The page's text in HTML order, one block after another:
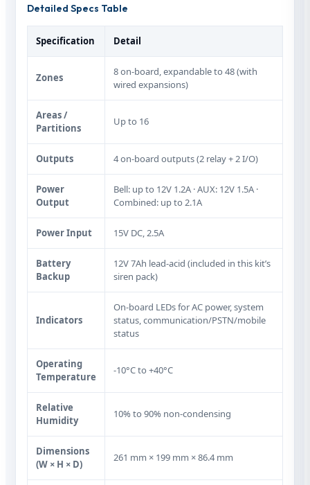
Detailed Specs Table
Specification Detail
Zones
8 on‑board, expandable to 48 (with
wired expansions)
Areas /
Partitions
Up to 16
Outputs 4 on‑board outputs (2 relay + 2 I/O)
Power
Output
Bell: up to 12V 1.2A · AUX: 12V 1.5A ·
Combined: up to 2.1A
Power Input 15V DC, 2.5A
Battery
Backup
12V 7Ah lead‑acid (included in this kit’s
siren pack)
Indicators
On‑board LEDs for AC power, system
status, communication/PSTN/mobile
status
Operating
Temperature
‑10°C to +40°C
Relative
Humidity
10% to 90% non‑condensing
Dimensions
(W × H × D)
261 mm × 199 mm × 86.4 mm